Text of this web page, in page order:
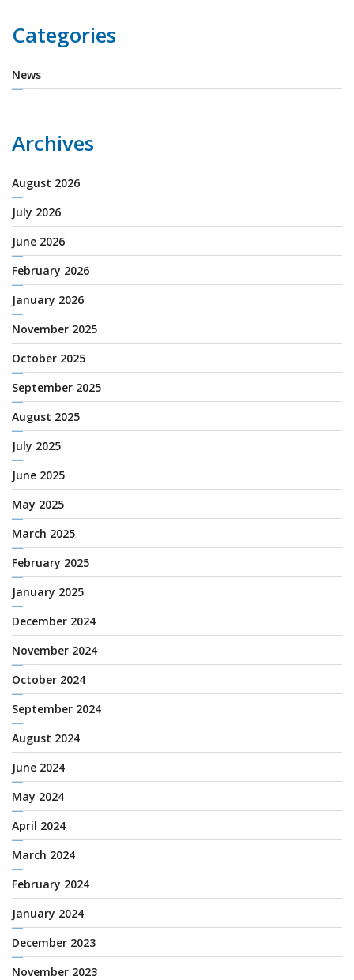
Categories
News
Archives
August 2026
July 2026
June 2026
February 2026
January 2026
November 2025
October 2025
September 2025
August 2025
July 2025
June 2025
May 2025
March 2025
February 2025
January 2025
December 2024
November 2024
October 2024
September 2024
August 2024
June 2024
May 2024
April 2024
March 2024
February 2024
January 2024
December 2023
November 2023